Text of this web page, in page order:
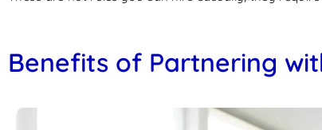
Benefits of Partnering